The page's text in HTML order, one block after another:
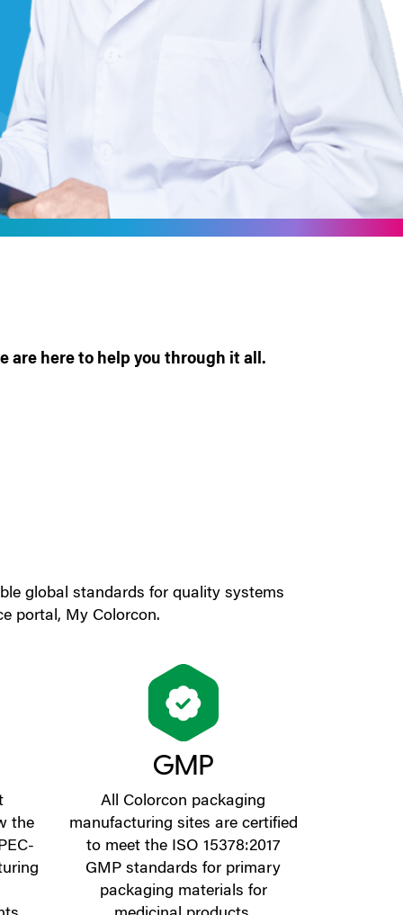
are here to help you through it all.
global standards for quality systems
portal, My Colorcon.
the
GMP
All Colorcon packaging
manufacturing sites are certified
to meet the ISO 15378:2017
GMP standards for primary
packaging materials for